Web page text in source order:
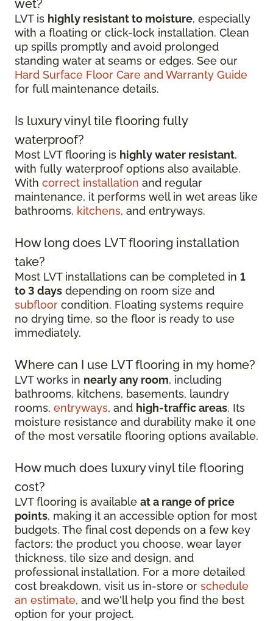
wet?
LVT is highly resistant to moisture, especially
with a floating or click-lock installation. Clean
up spills promptly and avoid prolonged
standing water at seams or edges. See our
Hard Surface Floor Care and Warranty Guide
for full maintenance details.
Is luxury vinyl tile flooring fully
waterproof?
Most LVT flooring is highly water resistant,
with fully waterproof options also available.
With correct installation and regular
maintenance, it performs well in wet areas like
bathrooms, kitchens, and entryways.
How long does LVT flooring installation
take?
Most LVT installations can be completed in 1
to 3 days depending on room size and
subfloor condition. Floating systems require
no drying time, so the floor is ready to use
immediately.
Where can I use LVT flooring in my home?
LVT works in nearly any room, including
bathrooms, kitchens, basements, laundry
rooms, entryways, and high-traffic areas. Its
moisture resistance and durability make it one
of the most versatile flooring options available.
How much does luxury vinyl tile flooring
cost?
LVT flooring is available at a range of price
points, making it an accessible option for most
budgets. The final cost depends on a few key
factors: the product you choose, wear layer
thickness, tile size and design, and
professional installation. For a more detailed
cost breakdown, visit us in-store or schedule
an estimate, and we'll help you find the best
option for your project.